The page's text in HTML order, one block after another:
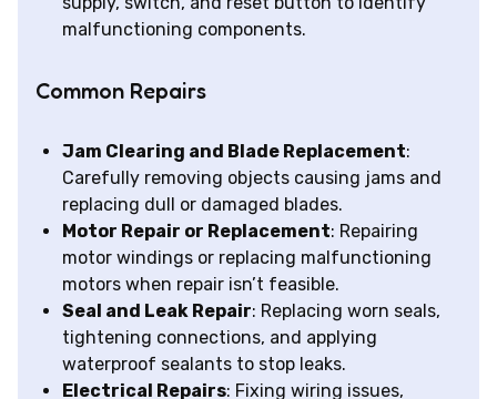
malfunctioning components.
Common Repairs
Jam Clearing and Blade Replacement:
Carefully removing objects causing jams and
replacing dull or damaged blades.
Motor Repair or Replacement: Repairing
motor windings or replacing malfunctioning
motors when repair isn’t feasible.
Seal and Leak Repair: Replacing worn seals,
tightening connections, and applying
waterproof sealants to stop leaks.
Electrical Repairs: Fixing wiring issues,